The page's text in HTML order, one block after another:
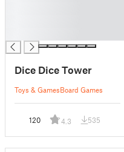
Dice Dice Tower
Toys & GamesBoard Games
120 4.3 535